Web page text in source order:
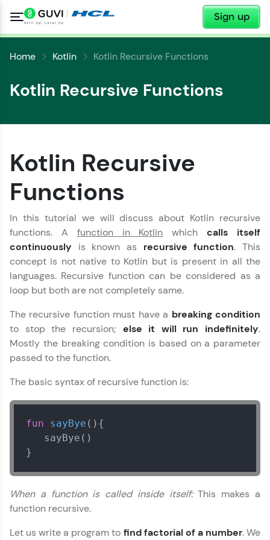
Sign up
Vernacular Imprint—where tech learning is easy,
fun, and curated specially for you. Incubated by
IIT Madras & IIM Ahmedabad in 2014 and now
part of HCL Group, we're making quality tech
education accessible to all.
Join 3M+ learners breaking barriers and
upskilling for a brighter future. We're here to
LIVE Classes
Zen Classes are HCL GUVI's most refined and
for beginners and pros. With IITM Pravartak
DevOps, UI/UX, and more in multiple languages!
Courses
Looking for flexibility? HCL GUVI's 200+ self-
paced courses let you learn anytime, anywhere!
programs, gain in-demand skills in your
✕
Home Kotlin Kotlin Recursive Functions
Kotlin Recursive Functions
Kotlin Recursive
Functions
In this tutorial we will discuss about Kotlin recursive
functions. A function in Kotlin whichcalls itself
continuously is known as recursive function. This
concept is not native to Kotlin but is present in all the
languages. Recursive function can be considered as a
loop but both are not completely same.
The recursive function must have a breaking condition
to stop the recursion; else it will run indefinitely.
Mostly the breaking condition is based on a parameter
passed to the function.
The basic syntax of recursive function is:
fun sayBye () {
   sayBye()
}
When a function is called inside itself:This makes a
function recursive.
Let us write a program to find factorial of a number. We
Copy